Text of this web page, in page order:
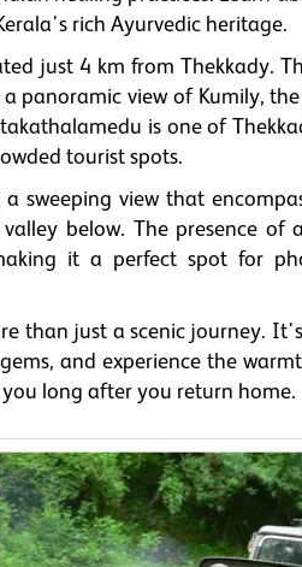
rich Ayurvedic heritage.
just 4 km from Thekkady.
view of Kumily, the
is one of
tourist spots.
sweeping view that
below. The presence of
it a perfect spot for
than just a scenic journey.
and experience the
long after you return home.